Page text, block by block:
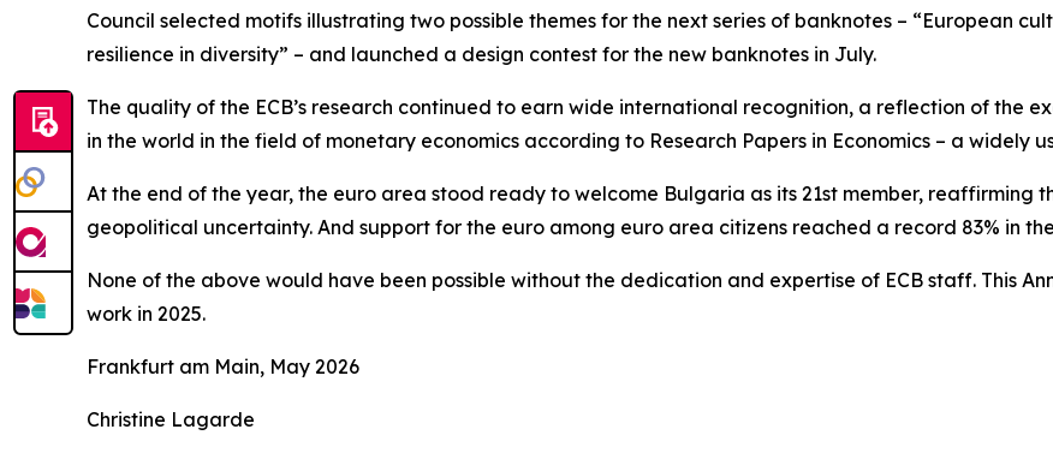
Council selected motifs illustrating two possible themes for the next series of banknotes – “European
resilience in diversity” – and launched a design contest for the new banknotes in July.
The quality of the ECB’s research continued to earn wide international recognition, a reflection of the
in the world in the field of monetary economics according to Research Papers in Economics – a widely
At the end of the year, the euro area stood ready to welcome Bulgaria as its 21st member, reaffirming
geopolitical uncertainty. And support for the euro among euro area citizens reached a record 83% in
None of the above would have been possible without the dedication and expertise of ECB staff. This
work in 2025.
Frankfurt am Main, May 2026
Christine Lagarde